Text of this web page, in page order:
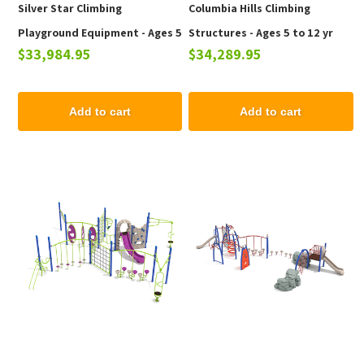
Silver Star Climbing
Playground Equipment - Ages 5
to 12 yr
$33,984.95
Add to cart
Columbia Hills Climbing
Structures - Ages 5 to 12 yr
$34,289.95
Add to cart